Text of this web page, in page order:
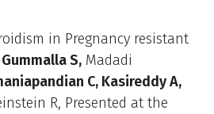
in Pregnancy resistant
Gummalla S, Madadi
C, Kasireddy A,
R, Presented at the